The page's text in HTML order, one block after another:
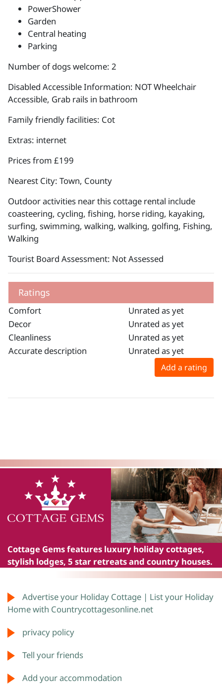
PowerShower
Garden
Central heating
Parking
Number of dogs welcome: 2
Disabled Accessible Information: NOT Wheelchair
Accessible, Grab rails in bathroom
Family friendly facilities: Cot
Extras: internet
Prices from £199
Nearest City: Town, County
Outdoor activities near this cottage rental include
coasteering, cycling, fishing, horse riding, kayaking,
surfing, swimming, walking, walking, golfing, Fishing,
Walking
Tourist Board Assessment: Not Assessed
Ratings
Comfort
Unrated as yet
Decor
Unrated as yet
Cleanliness
Unrated as yet
Accurate description
Unrated as yet
Add a rating
Cottage Gemsfeatures luxury holiday cottages,
stylish lodges, 5 star retreats and country houses.
Advertise your Holiday Cottage | List your Holiday
Home with Countrycottagesonline.net
privacy policy
Tell your friends
Add your accommodation